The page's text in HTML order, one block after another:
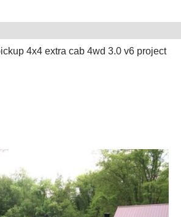
4x4 extra cab 4wd 3.0 v6 project